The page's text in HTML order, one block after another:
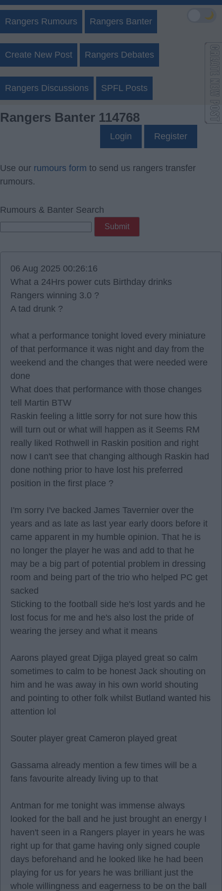
Rangers Rumours Rangers Banter
Create New Post Rangers Debates
Rangers Discussions SPFL Posts
Rangers Banter 114768
Login Register
Use our rumours form to send us rangers transfer
rumours.
Rumours & Banter Search
06 Aug 2025 00:26:16
What a 24Hrs power cuts Birthday drinks
Rangers winning 3.0 ?
A tad drunk ?
what a performance tonight loved every miniature
of that performance it was night and day from the
weekend and the changes that were needed were
done
What does that performance with those changes
tell Martin BTW
Raskin feeling a little sorry for not sure how this
will turn out or what will happen as it Seems RM
really liked Rothwell in Raskin position and right
now I can't see that changing although Raskin had
done nothing prior to have lost his preferred
position in the first place ?
I'm sorry I've backed James Tavernier over the
years and as late as last year early doors before it
came apparent in my humble opinion. That he is
no longer the player he was and add to that he
may be a big part of potential problem in dressing
room and being part of the trio who helped PC get
sacked
Sticking to the football side he's lost yards and he
lost focus for me and he's also lost the pride of
wearing the jersey and what it means
Aarons played great Djiga played great so calm
sometimes to calm to be honest Jack shouting on
him and he was away in his own world shouting
and pointing to other folk whilst Butland wanted his
attention lol
Souter player great Cameron played great
Gassama already mention a few times will be a
fans favourite already living up to that
Antman for me tonight was immense always
looked for the ball and he just brought an energy I
haven't seen in a Rangers player in years he was
right up for that game having only signed couple
days beforehand and he looked like he had been
playing for us for years he was brilliant just the
whole willingness and eagerness to be on the ball
🌙